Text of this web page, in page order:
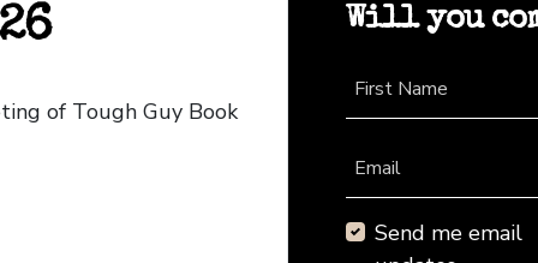
of Tough Guy Book
Will you
First Name
Email
Send me email